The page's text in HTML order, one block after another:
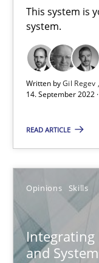
This system is
system.
Written byGil Regev
14. September 2022
READ ARTICLE
Opinions Skills
Integrating
and
AI Assistants in
Introduction and
Michael Mey
12.12.2024
15 minutes